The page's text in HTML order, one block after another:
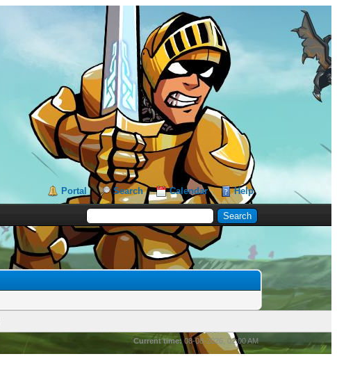
Portal Search Calendar Help
Current time: 08-08-2026, 02:00 AM